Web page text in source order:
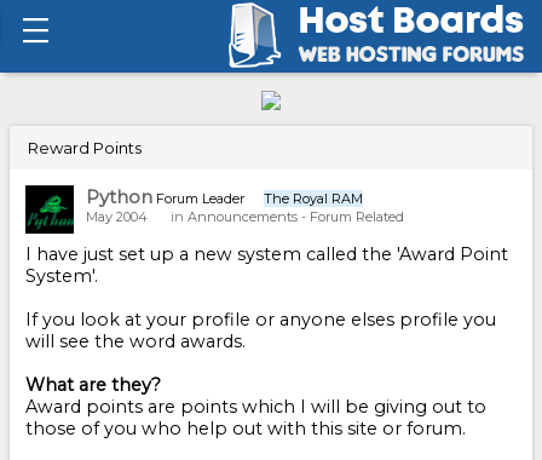
Reward Points
Python Forum Leader
The Royal RAM
May 2004
in Announcements - Forum Related
I have just set up a new system called the 'Award Point
System'.
If you look at your profile or anyone elses profile you
will see the word awards.
What are they?
Award points are points which I will be giving out to
those of you who help out with this site or forum.